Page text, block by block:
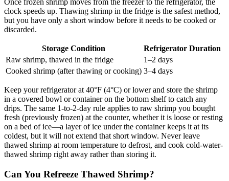
Once frozen shrimp moves from the freezer to the refrigerator, the
clock speeds up. Thawing shrimp in the fridge is the safest method,
but you have only a short window before it needs to be cooked or
discarded.
Storage Condition
Refrigerator Duration
Raw shrimp, thawed in the fridge
1–2 days
Cooked shrimp (after thawing or cooking) 3–4 days
Keep your refrigerator at 40°F (4°C) or lower and store the shrimp
in a covered bowl or container on the bottom shelf to catch any
drips. The same 1-to-2-day rule applies to raw shrimp you bought
fresh (previously frozen) at the counter, whether it is loose or resting
on a bed of ice—a layer of ice under the container keeps it at its
coldest, but it will not extend that short window. Never leave
thawed shrimp at room temperature to defrost, and cook cold-water-
thawed shrimp right away rather than storing it.
Can You Refreeze Thawed Shrimp?